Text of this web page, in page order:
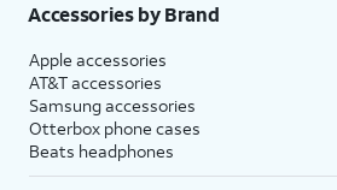
Accessories by Brand
Apple accessories
AT&T accessories
Samsung accessories
Otterbox phone cases
Beats headphones